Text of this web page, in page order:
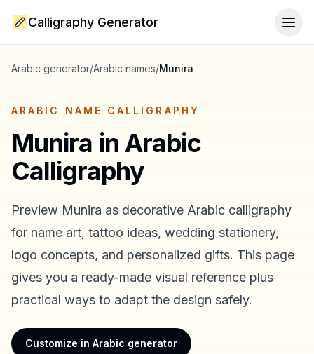
Calligraphy Generator
Arabic generator/Arabic names/Munira
ARABIC NAME CALLIGRAPHY
Munira in Arabic
Calligraphy
Preview Munira as decorative Arabic calligraphy
for name art, tattoo ideas, wedding stationery,
logo concepts, and personalized gifts. This page
gives you a ready-made visual reference plus
practical ways to adapt the design safely.
Customize in Arabic generator